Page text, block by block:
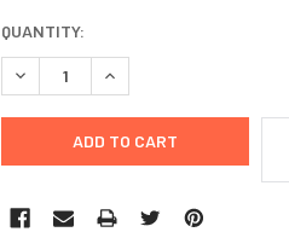
CURRENT
STOCK:
QUANTITY:
DECREASE QUANTITY:INCREASE QUANTITY: